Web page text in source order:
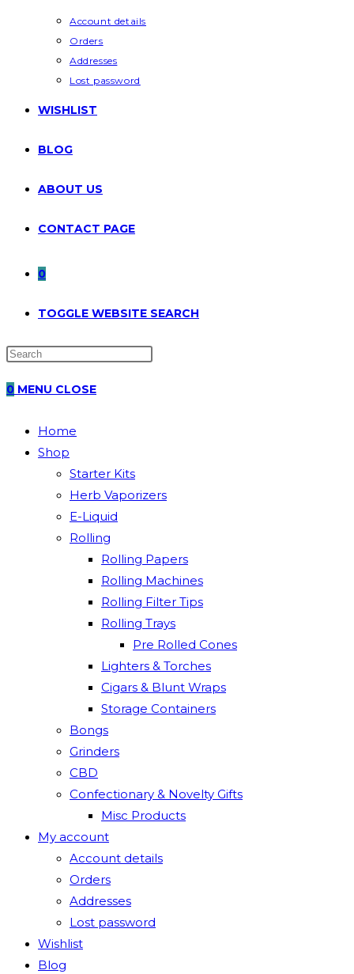
Account details
Orders
Addresses
Lost password
WISHLIST
BLOG
ABOUT US
CONTACT PAGE
0
TOGGLE WEBSITE SEARCH
0 MENU CLOSE
Home
Shop
Starter Kits
Herb Vaporizers
E-Liquid
Rolling
Rolling Papers
Rolling Machines
Rolling Filter Tips
Rolling Trays
Pre Rolled Cones
Lighters & Torches
Cigars & Blunt Wraps
Storage Containers
Bongs
Grinders
CBD
Confectionary & Novelty Gifts
Misc Products
My account
Account details
Orders
Addresses
Lost password
Wishlist
Blog